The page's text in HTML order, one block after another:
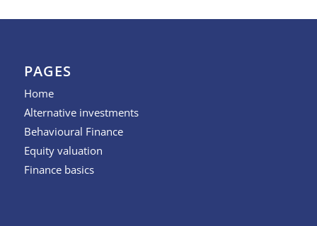
PAGES
Home
Alternative investments
Behavioural Finance
Equity valuation
Finance basics